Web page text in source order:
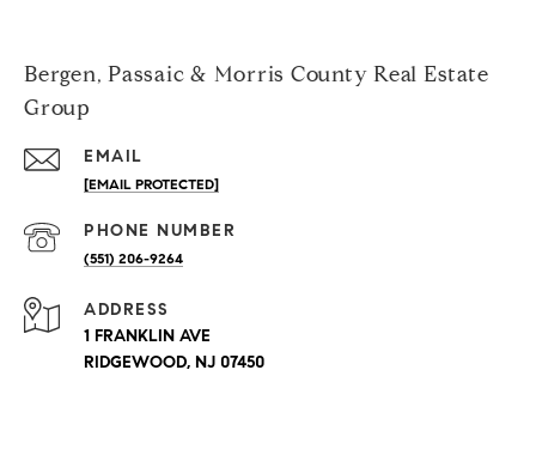
Bergen, Passaic & Morris County Real Estate
Group
EMAIL
[EMAIL PROTECTED]
PHONE NUMBER
(551) 206-9264
ADDRESS
1 FRANKLIN AVE
RIDGEWOOD, NJ 07450